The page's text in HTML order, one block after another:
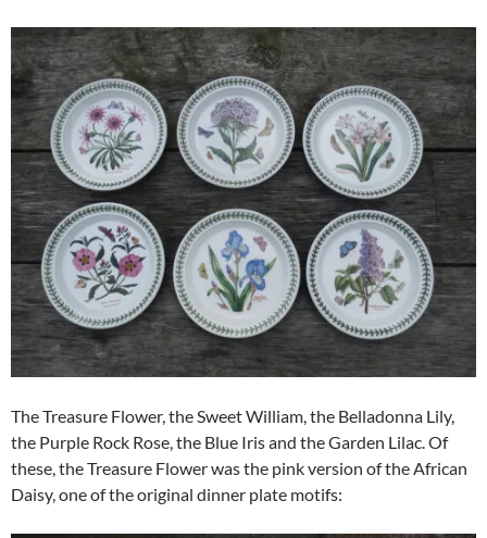
The Treasure Flower, the Sweet William, the Belladonna Lily,
the Purple Rock Rose, the Blue Iris and the Garden Lilac. Of
these, the Treasure Flower was the pink version of the African
Daisy, one of the original dinner plate motifs: